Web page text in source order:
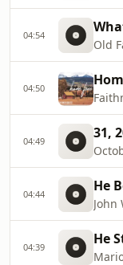
04:54
Old
04:50
04:49 31,
04:44 He
John
04:39 He